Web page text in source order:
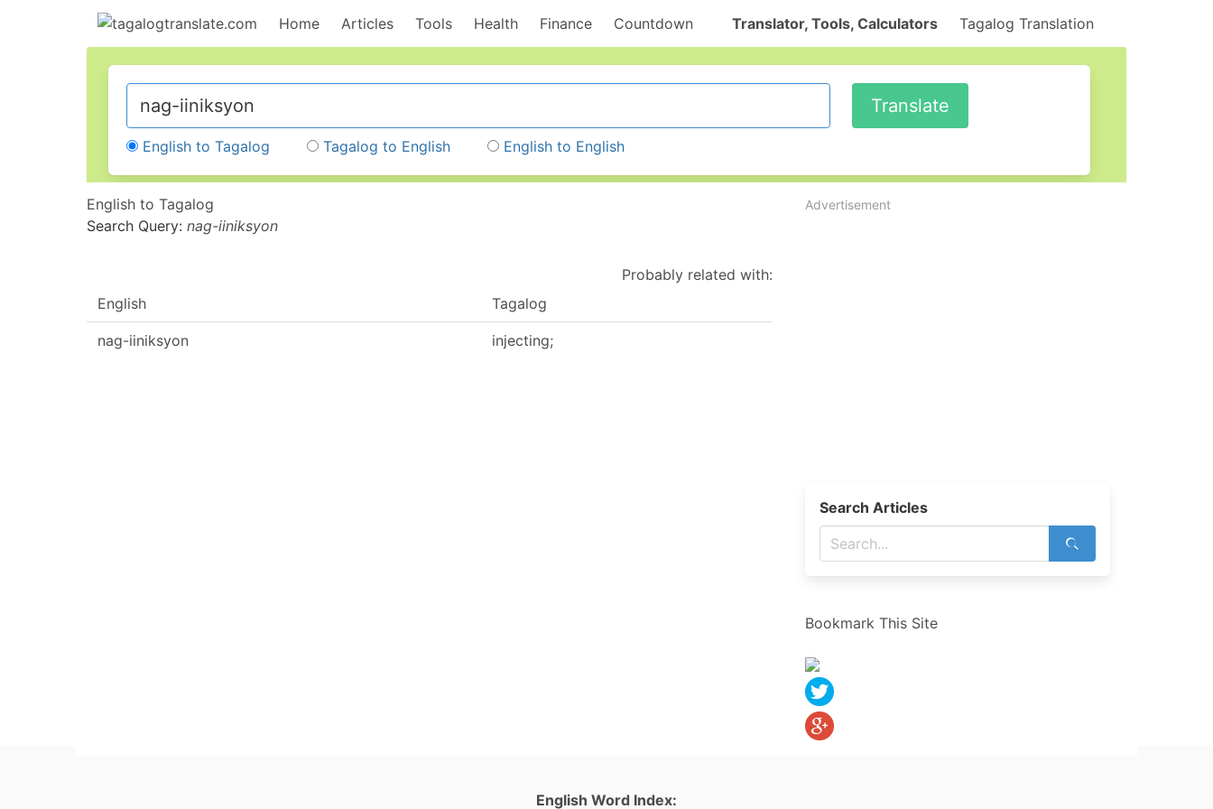
Home Articles Tools Health Finance Countdown Translator, Tools, Calculators Tagalog Translation
English to Tagalog Tagalog to English English to English
English to Tagalog
Search Query: nag-iiniksyon
Probably related with:
English
Tagalog
nag-iiniksyon injecting;
Advertisement
Search Articles
Bookmark This Site
English Word Index: